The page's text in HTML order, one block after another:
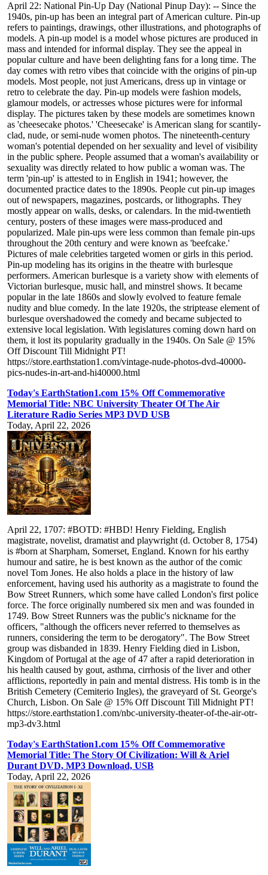
April 22: National Pin-Up Day (National Pinup Day): -- Since the
1940s, pin-up has been an integral part of American culture. Pin-up
refers to paintings, drawings, other illustrations, and photographs of
models. A pin-up model is a model whose pictures are produced in
mass and intended for informal display. They see the appeal in
popular culture and have been delighting fans for a long time. The
day comes with retro vibes that coincide with the origins of pin-up
models. Most people, not just Americans, dress up in vintage or
retro to celebrate the day. Pin-up models were fashion models,
glamour models, or actresses whose pictures were for informal
display. The pictures taken by these models are sometimes known
as 'cheesecake photos.' 'Cheesecake' is American slang for scantily-
clad, nude, or semi-nude women photos. The nineteenth-century
woman's potential depended on her sexuality and level of visibility
in the public sphere. People assumed that a woman's availability or
sexuality was directly related to how public a woman was. The
term 'pin-up' is attested to in English in 1941; however, the
documented practice dates to the 1890s. People cut pin-up images
out of newspapers, magazines, postcards, or lithographs. They
mostly appear on walls, desks, or calendars. In the mid-twentieth
century, posters of these images were mass-produced and
popularized. Male pin-ups were less common than female pin-ups
throughout the 20th century and were known as 'beefcake.'
Pictures of male celebrities targeted women or girls in this period.
Pin-up modeling has its origins in the theatre with burlesque
performers. American burlesque is a variety show with elements of
Victorian burlesque, music hall, and minstrel shows. It became
popular in the late 1860s and slowly evolved to feature female
nudity and blue comedy. In the late 1920s, the striptease element of
burlesque overshadowed the comedy and became subjected to
extensive local legislation. With legislatures coming down hard on
them, it lost its popularity gradually in the 1940s. On Sale @ 15%
Off Discount Till Midnight PT!
https://store.earthstation1.com/vintage-nude-photos-dvd-40000-
pics-nudes-in-art-and-hi40000.html
Today's EarthStation1.com 15% Off Commemorative
Memorial Title: NBC University Theater Of The Air
Literature Radio Series MP3 DVD USB
Today, April 22, 2026
April 22, 1707: #BOTD: #HBD! Henry Fielding, English
magistrate, novelist, dramatist and playwright (d. October 8, 1754)
is #born at Sharpham, Somerset, England. Known for his earthy
humour and satire, he is best known as the author of the comic
novel Tom Jones. He also holds a place in the history of law
enforcement, having used his authority as a magistrate to found the
Bow Street Runners, which some have called London's first police
force. The force originally numbered six men and was founded in
1749. Bow Street Runners was the public's nickname for the
officers, "although the officers never referred to themselves as
runners, considering the term to be derogatory". The Bow Street
group was disbanded in 1839. Henry Fielding died in Lisbon,
Kingdom of Portugal at the age of 47 after a rapid deterioration in
his health caused by gout, asthma, cirrhosis of the liver and other
afflictions, reportedly in pain and mental distress. His tomb is in the
British Cemetery (Cemiterio Ingles), the graveyard of St. George's
Church, Lisbon. On Sale @ 15% Off Discount Till Midnight PT!
https://store.earthstation1.com/nbc-university-theater-of-the-air-otr-
mp3-dv3.html
Today's EarthStation1.com 15% Off Commemorative
Memorial Title: The Story Of Civilization: Will & Ariel
Durant DVD, MP3 Download, USB
Today, April 22, 2026